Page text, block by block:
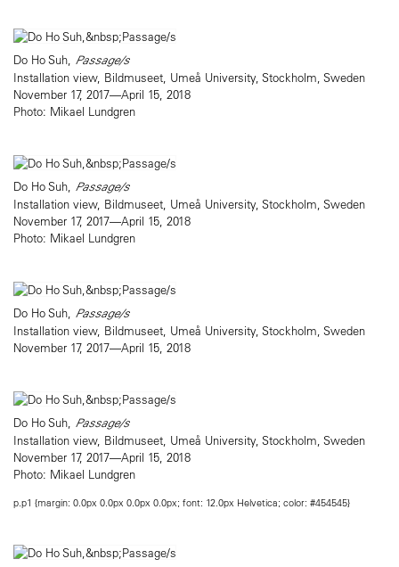
Do Ho Suh, Passage/s
Installation view, Bildmuseet, Umeå University, Stockholm, Sweden
November 17, 2017—April 15, 2018
Photo: Mikael Lundgren
Do Ho Suh, Passage/s
Installation view, Bildmuseet, Umeå University, Stockholm, Sweden
November 17, 2017—April 15, 2018
Photo: Mikael Lundgren
Do Ho Suh, Passage/s
Installation view, Bildmuseet, Umeå University, Stockholm, Sweden
November 17, 2017—April 15, 2018
Do Ho Suh, Passage/s
Installation view, Bildmuseet, Umeå University, Stockholm, Sweden
November 17, 2017—April 15, 2018
Photo: Mikael Lundgren
p.p1 {margin: 0.0px 0.0px 0.0px 0.0px; font: 12.0px Helvetica; color: #454545}